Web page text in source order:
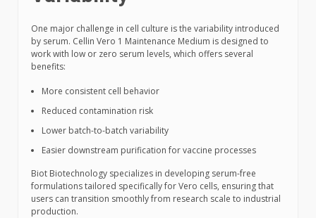
One major challenge in cell culture is the variability introduced
by serum. Cellin Vero 1 Maintenance Medium is designed to
work with low or zero serum levels, which offers several
benefits:
More consistent cell behavior
Reduced contamination risk
Lower batch-to-batch variability
Easier downstream purification for vaccine processes
Biot Biotechnology specializes in developing serum-free
formulations tailored specifically for Vero cells, ensuring that
users can transition smoothly from research scale to industrial
production.